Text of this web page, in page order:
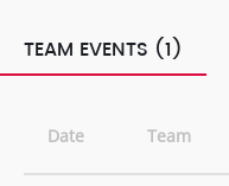
TEAM EVENTS (1)
Date Team